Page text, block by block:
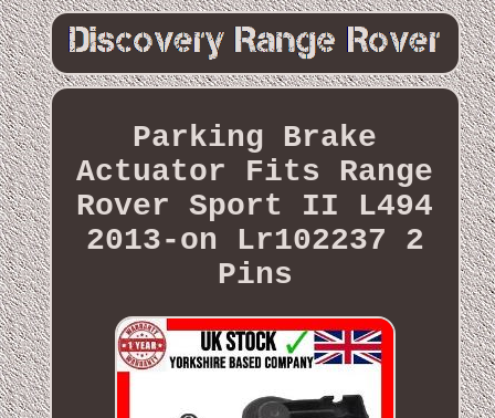
Parking Brake
Actuator Fits Range
Rover Sport II L494
2013-on Lr102237 2
Pins